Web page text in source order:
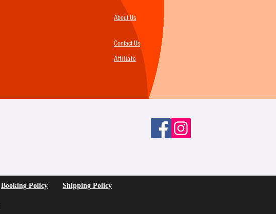
About Us
Contact Us
Affiliate
Booking Policy Shipping Policy